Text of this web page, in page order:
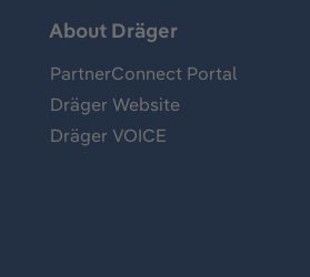
About Dräger
PartnerConnect Portal
Dräger Website
Dräger VOICE